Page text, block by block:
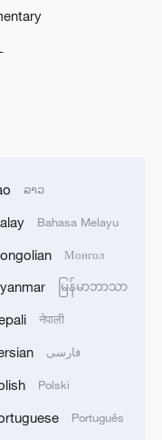
at
imports
at the
ລາວ
Bahasa Melayu
Монгол
မြန်မာဘာသာ
नेपाली
فارسی
Polski
Português